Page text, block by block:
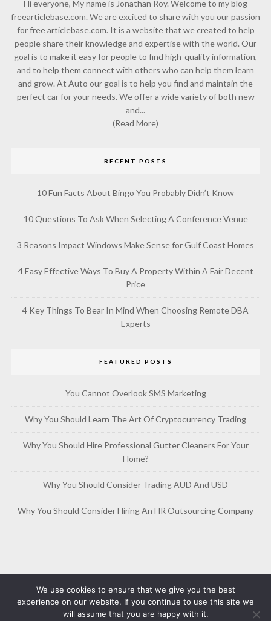
Hi everyone, My name is Jonathan Roy. Welcome to my blog
freearticlebase.com. We are excited to share with you our passion
for free articlebase.com. It is a website that we created to help
people share their knowledge and expertise with the world. Our
goal is to make it easy for people to find high-quality information,
and to help them connect with others who can help them learn
and grow. At Auto our goal is to help you find and maintain the
perfect car for your needs. We offer a wide variety of both new
and...
(Read More)
RECENT POSTS
10 Fun Facts About Bingo You Probably Didn’t Know
10 Questions To Ask When Selecting A Conference Venue
3 Reasons Impact Windows Make Sense for Gulf Coast Homes
4 Easy Effective Ways To Buy A Property Within A Fair Decent
Price
4 Key Things To Bear In Mind When Choosing Remote DBA
Experts
FEATURED POSTS
You Cannot Overlook SMS Marketing
Why You Should Learn The Art Of Cryptocurrency Trading
Why You Should Hire Professional Gutter Cleaners For Your
Home?
Why You Should Consider Trading AUD And USD
Why You Should Consider Hiring An HR Outsourcing Company
We use cookies to ensure that we give you the best
experience on our website. If you continue to use this site we
will assume that you are happy with it.